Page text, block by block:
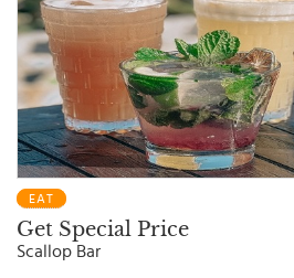
EAT
Get Special Price
Scallop Bar